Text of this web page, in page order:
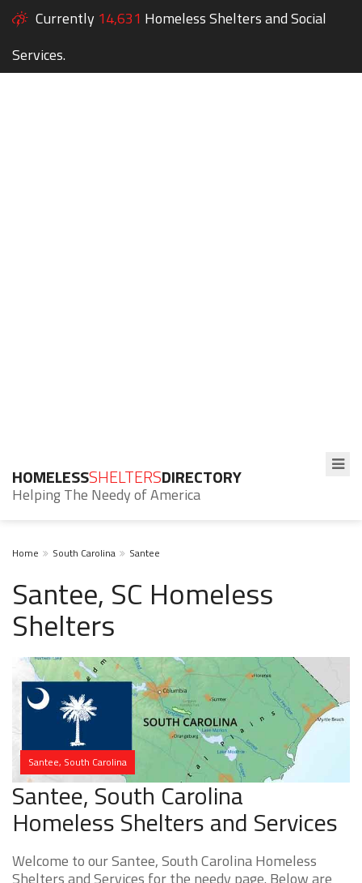
Currently 14,631 Homeless Shelters and Social
Services.
HOMELESSSHELTERSDIRECTORY
Helping The Needy of America
Home South Carolina Santee
Santee, SC Homeless
Shelters
Santee, South Carolina
Santee, South Carolina
Homeless Shelters and Services
Welcome to our Santee, South Carolina Homeless